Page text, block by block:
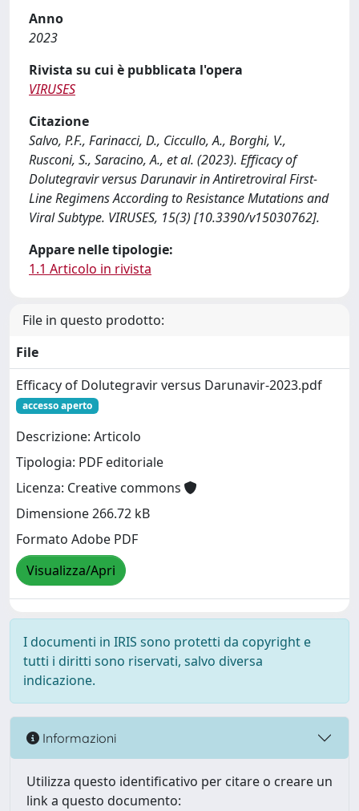
Anno
2023
Rivista su cui è pubblicata l'opera
VIRUSES
Citazione
Salvo, P.F., Farinacci, D., Ciccullo, A., Borghi, V.,
Rusconi, S., Saracino, A., et al. (2023). Efficacy of
Dolutegravir versus Darunavir in Antiretroviral First-
Line Regimens According to Resistance Mutations and
Viral Subtype. VIRUSES, 15(3) [10.3390/v15030762].
Appare nelle tipologie:
1.1 Articolo in rivista
File in questo prodotto:
File
Efficacy of Dolutegravir versus Darunavir-2023.pdf
accesso aperto
Descrizione: Articolo
Tipologia: PDF editoriale
Licenza: Creative commons
Dimensione 266.72 kB
Formato Adobe PDF
Visualizza/Apri
I documenti in IRIS sono protetti da copyright e
tutti i diritti sono riservati, salvo diversa
indicazione.
Informazioni
Utilizza questo identificativo per citare o creare un
link a questo documento: